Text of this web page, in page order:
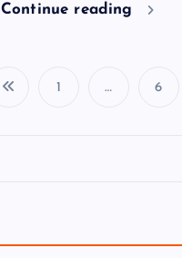
Continue reading
1 … 6